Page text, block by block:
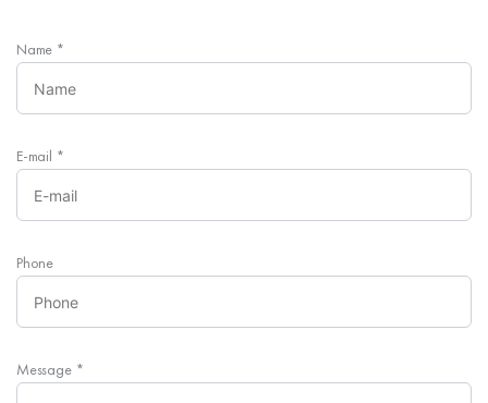
Name *
E-mail *
Phone
Message *